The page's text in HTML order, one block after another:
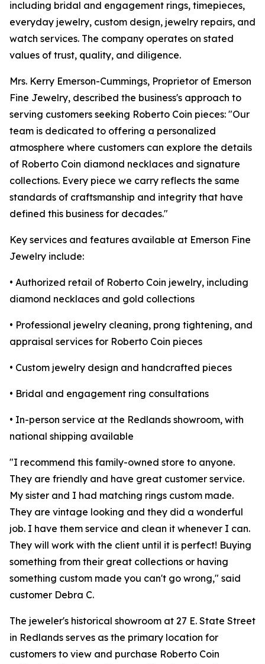
including bridal and engagement rings, timepieces,
everyday jewelry, custom design, jewelry repairs, and
watch services. The company operates on stated
values of trust, quality, and diligence.
Mrs. Kerry Emerson-Cummings, Proprietor of Emerson
Fine Jewelry, described the business's approach to
serving customers seeking Roberto Coin pieces: "Our
team is dedicated to offering a personalized
atmosphere where customers can explore the details
of Roberto Coin diamond necklaces and signature
collections. Every piece we carry reflects the same
standards of craftsmanship and integrity that have
defined this business for decades."
Key services and features available at Emerson Fine
Jewelry include:
• Authorized retail of Roberto Coin jewelry, including
diamond necklaces and gold collections
• Professional jewelry cleaning, prong tightening, and
appraisal services for Roberto Coin pieces
• Custom jewelry design and handcrafted pieces
• Bridal and engagement ring consultations
• In-person service at the Redlands showroom, with
national shipping available
"I recommend this family-owned store to anyone.
They are friendly and have great customer service.
My sister and I had matching rings custom made.
They are vintage looking and they did a wonderful
job. I have them service and clean it whenever I can.
They will work with the client until it is perfect! Buying
something from their great collections or having
something custom made you can't go wrong," said
customer Debra C.
The jeweler's historical showroom at 27 E. State Street
in Redlands serves as the primary location for
customers to view and purchase Roberto Coin